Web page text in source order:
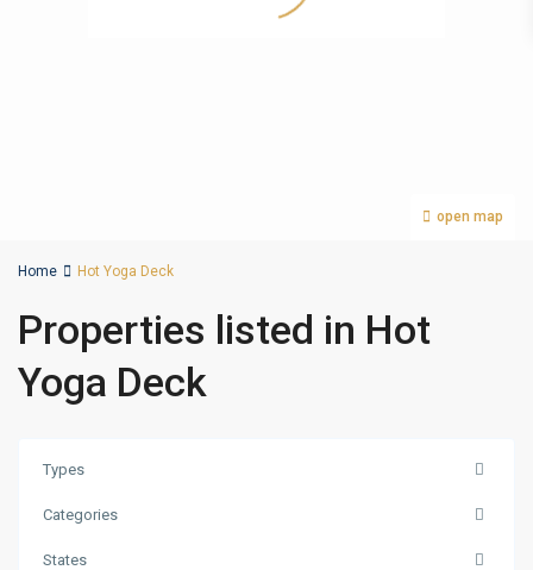
open map
Home Hot Yoga Deck
Properties listed in Hot
Yoga Deck
Types
Categories
States